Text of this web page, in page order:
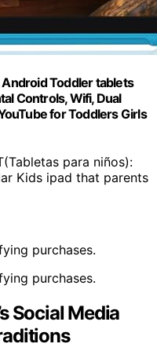
Android Toddler tablets
Controls, Wifi, Dual
for Toddlers Girls
para niños):
Kids ipad that parents
purchases.
purchases.
Social Media